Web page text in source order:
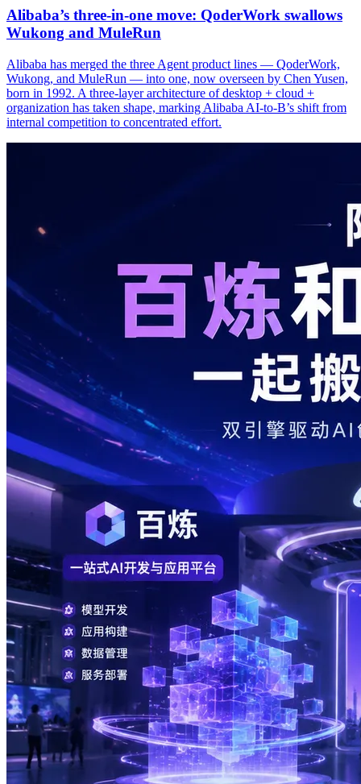
Alibaba’s three‑in‑one move: QoderWork swallows
Wukong and MuleRun
Alibaba has merged the three Agent product lines — QoderWork,
Wukong, and MuleRun — into one, now overseen by Chen Yusen,
born in 1992. A three-layer architecture of desktop + cloud +
organization has taken shape, marking Alibaba AI-to-B’s shift from
internal competition to concentrated effort.